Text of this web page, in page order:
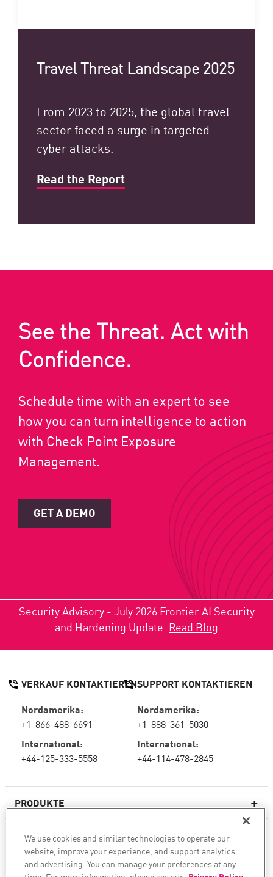
Travel Threat Landscape 2025
From 2023 to 2025, the global travel
sector faced a surge in targeted
cyber attacks.
Read the Report
See the Threat. Act with
Confidence.
Schedule time with an expert to see
how you can turn intelligence to action
with Check Point Exposure
Management.
GET A DEMO
Security Advisory - July 2026 Frontier AI Security
and Hardening Update. Read Blog
PRODUKTE
Next-Generation-Firewalls
RESSOURCEN
SERVICES & SUPPORT
VERKAUF KONTAKTIEREN
Nordamerika:
+1-866-488-6691
International:
+44-125-333-5558
SUPPORT KONTAKTIEREN
Nordamerika:
+1-888-361-5030
International:
+44-114-478-2845
We use cookies and similar technologies to operate our
website, improve your experience, and support analytics
and advertising. You can manage your preferences at any